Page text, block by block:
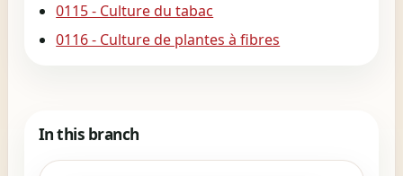
0115 - Culture du tabac
0116 - Culture de plantes à fibres
In this branch